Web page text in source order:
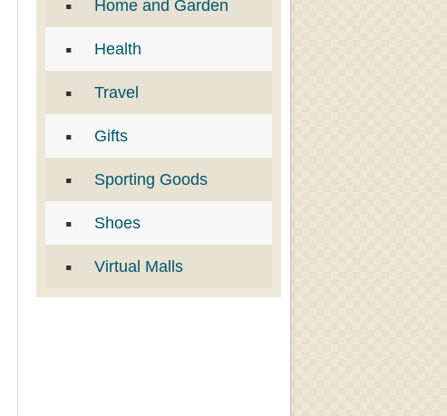
Home and Garden
Health
Travel
Gifts
Sporting Goods
Shoes
Virtual Malls